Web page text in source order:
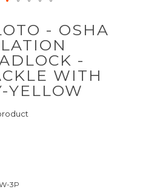
- OSHA
-
WITH
YELLOW
3P